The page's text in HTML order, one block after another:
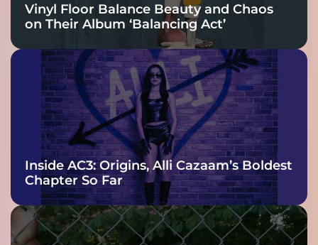
Vinyl Floor Balance Beauty and Chaos
on Their Album ‘Balancing Act’
Inside AC3: Origins, Alli Cazaam’s Boldest
Chapter So Far